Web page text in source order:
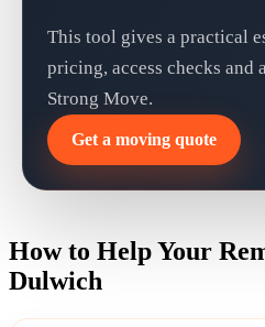
This tool gives a practical
pricing, access checks
Strong Move.
Get a moving quote
How to Help Your
Dulwich